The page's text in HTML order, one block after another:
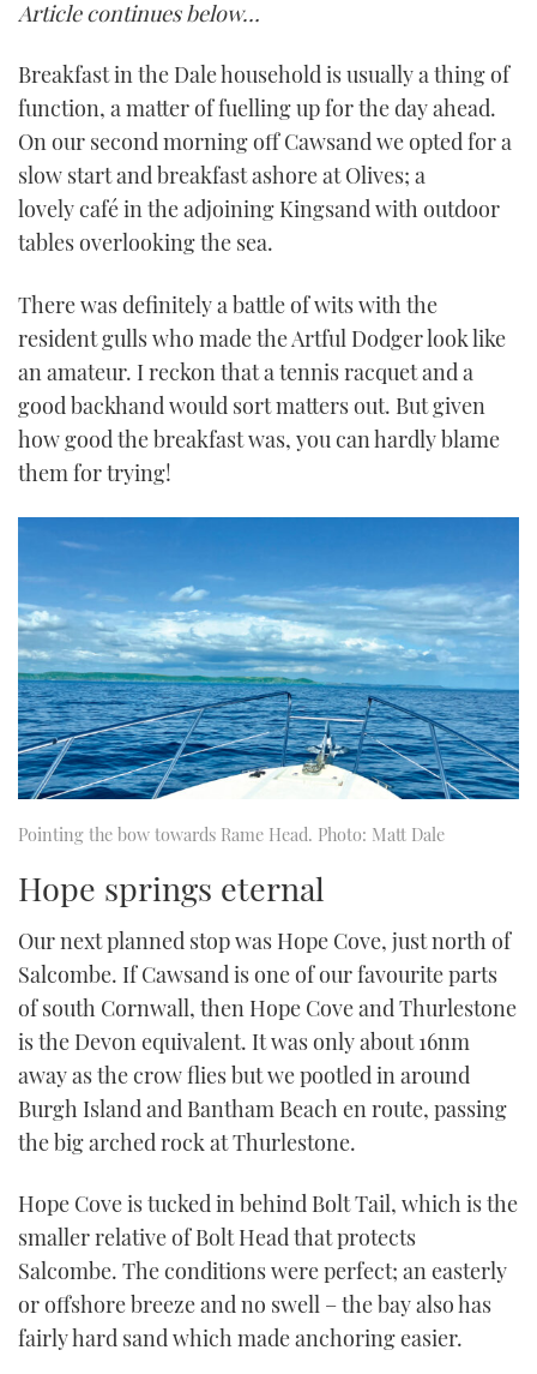
Article continues below…
Breakfast in the Dale household is usually a thing of
function, a matter of fuelling up for the day ahead.
On our second morning off Cawsand we opted for a
slow start and breakfast ashore at Olives; a
lovely café in the adjoining Kingsand with outdoor
tables overlooking the sea.
There was definitely a battle of wits with the
resident gulls who made the Artful Dodger look like
an amateur. I reckon that a tennis racquet and a
good backhand would sort matters out. But given
how good the breakfast was, you can hardly blame
them for trying!
Pointing the bow towards Rame Head. Photo: Matt Dale
Hope springs eternal
Our next planned stop was Hope Cove, just north of
Salcombe. If Cawsand is one of our favourite parts
of south Cornwall, then Hope Cove and Thurlestone
is the Devon equivalent. It was only about 16nm
away as the crow flies but we pootled in around
Burgh Island and Bantham Beach en route, passing
the big arched rock at Thurlestone.
Hope Cove is tucked in behind Bolt Tail, which is the
smaller relative of Bolt Head that protects
Salcombe. The conditions were perfect; an easterly
or offshore breeze and no swell – the bay also has
fairly hard sand which made anchoring easier.